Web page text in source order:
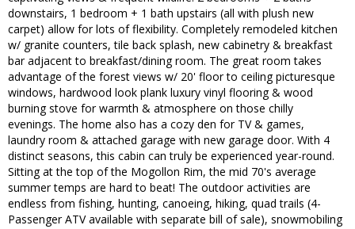
downstairs, 1 bedroom + 1 bath upstairs (all with plush new
carpet) allow for lots of flexibility. Completely remodeled kitchen
w/ granite counters, tile back splash, new cabinetry & breakfast
bar adjacent to breakfast/dining room. The great room takes
advantage of the forest views w/ 20' floor to ceiling picturesque
windows, hardwood look plank luxury vinyl flooring & wood
burning stove for warmth & atmosphere on those chilly
evenings. The home also has a cozy den for TV & games,
laundry room & attached garage with new garage door. With 4
distinct seasons, this cabin can truly be experienced year-round.
Sitting at the top of the Mogollon Rim, the mid 70's average
summer temps are hard to beat! The outdoor activities are
endless from fishing, hunting, canoeing, hiking, quad trails (4-
Passenger ATV available with separate bill of sale), snowmobiling